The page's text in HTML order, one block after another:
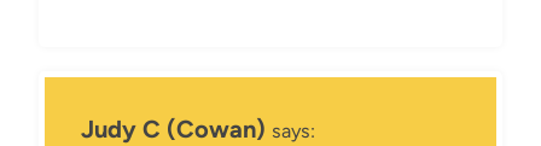
Judy C (Cowan) says: